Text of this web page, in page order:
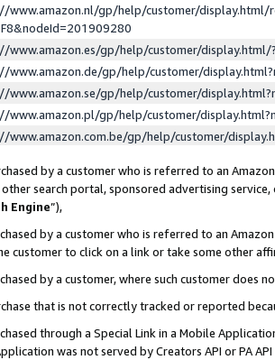
www.amazon.nl/gp/help/customer/display.html/
www.amazon.es/gp/help/customer/
www.amazon.de/gp/help/customer/
www.amazon.se/gp/help/customer/
www.amazon.pl/gp/help/customer/
www.amazon.com.be/gp/help/customer/
by a customer who is referred to an
other search portal, sponsored advertising
Engine”),
by a customer who is referred to an
customer to click on a link or take some other
by a customer, where such customer does
that is not correctly tracked or reported
through a Special Link in a Mobile
was not served by Creators API or PA